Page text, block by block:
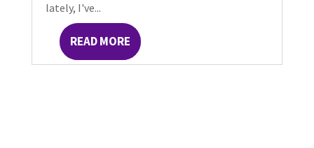
lately, I've...
READ MORE